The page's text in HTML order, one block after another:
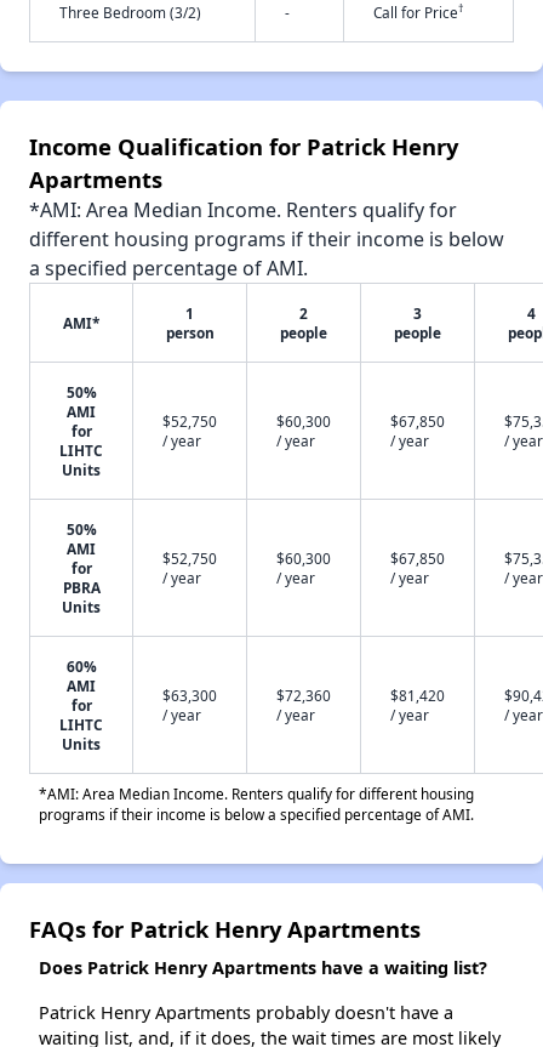
Three Bedroom (3/2) - Call for Price†
Income Qualification for Patrick Henry
Apartments
*AMI: Area Median Income. Renters qualify for
different housing programs if their income is below
a specified percentage of AMI.
AMI*
1
person
2
people
3
people
4
50%
AMI
for
LIHTC
Units
$52,750
/ year
$60,300
/ year
$67,850
/ year
/ year
50%
AMI
for
PBRA
Units
$52,750
/ year
$60,300
/ year
$67,850
/ year
/ year
60%
AMI
for
LIHTC
Units
$63,300
/ year
$72,360
/ year
$81,420
/ year
/ year
*AMI: Area Median Income. Renters qualify for different housing
programs if their income is below a specified percentage of AMI.
FAQs for Patrick Henry Apartments
Does Patrick Henry Apartments have a waiting list?
Patrick Henry Apartments probably doesn't have a
waiting list, and, if it does, the wait times are most likely